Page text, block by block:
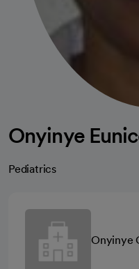
Onyinye
Pediatrics
Onyinye